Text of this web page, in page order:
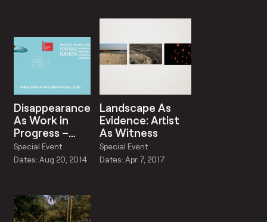
Disappearance
As Work in
Progress –
Approaches
to Ecological
Special Event
Dates: Aug 20, 2014
Landscape As
Evidence: Artist
As Witness
Special Event
Dates: Apr 7, 2017